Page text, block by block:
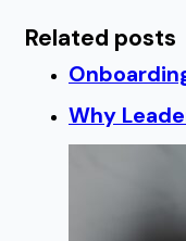
Related posts
Why